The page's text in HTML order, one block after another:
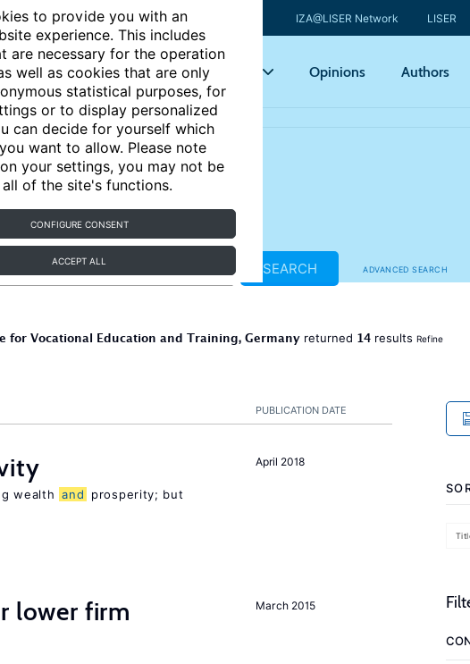
to provide you with an
experience. This includes
are necessary for the operation
well as cookies that are only
statistical purposes, for
or to display personalized
can decide for yourself which
want to allow. Please note
your settings, you may not be
of the site's functions.
CONFIGURE CONSENT
ACCEPT ALL
IZA@LISER Network LISER
Articles Key topics Opinions Authors
ADVANCED SEARCH
SEARCH
for Vocational Education and Training, Germany returned 14 results Refine
PUBLICATION DATE
April 2018
wealth and
prosperity; but
March 2015
lower firm